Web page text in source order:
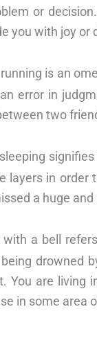
or
you with joy or
is an
error in
two
layers in order
a huge
a bell
drowned
You are living
in some area